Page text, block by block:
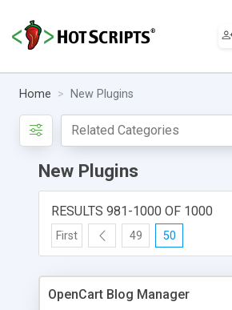
Home New Plugins
New Plugins
RESULTS 981-1000 OF 1000
First 49 50
OpenCart Blog Manager